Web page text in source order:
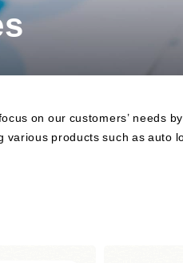
on our customers’ needs
various products such as auto